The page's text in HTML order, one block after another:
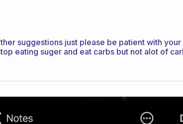
suggestions just please be patient with
eating suger and eat carbs but not alot of